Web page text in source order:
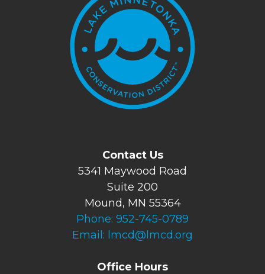
Contact Us
5341 Maywood Road
Suite 200
Mound, MN 55364
Phone: 952-745-0789
Email: lmcd@lmcd.org
Office Hours